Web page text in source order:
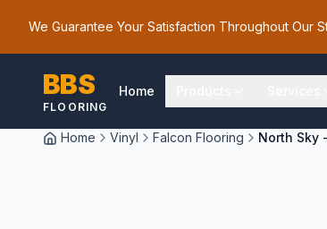
We Guarantee Your Satisfaction Throughout Our
BBS
FLOORING
Home
Home Vinyl Falcon Flooring North Sky